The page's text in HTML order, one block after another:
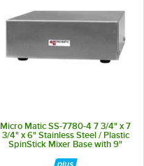
Micro Matic SS-7780-4 7 3/4" x 7
3/4" x 6" Stainless Steel / Plastic
SpinStick Mixer Base with 9"